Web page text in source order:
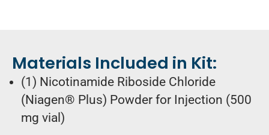
Materials Included in Kit:
(1) Nicotinamide Riboside Chloride
(Niagen® Plus) Powder for Injection (500
mg vial)